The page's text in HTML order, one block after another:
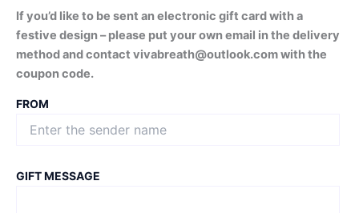
If you’d like to be sent an electronic gift card with a
festive design – please put your own email in the delivery
method and contact vivabreath@outlook.com with the
coupon code.
FROM
GIFT MESSAGE